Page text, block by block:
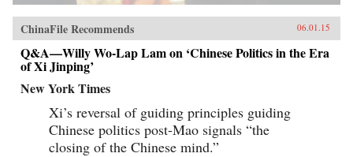
ChinaFile Recommends 06.01.15
Q&A—Willy Wo-Lap Lam on ‘Chinese Politics in the Era
of Xi Jinping’
New York Times
Xi’s reversal of guiding principles guiding
Chinese politics post-Mao signals “the
closing of the Chinese mind.”